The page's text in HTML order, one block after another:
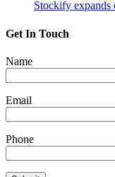
Stockify
Get In Touch
Name
Email
Phone